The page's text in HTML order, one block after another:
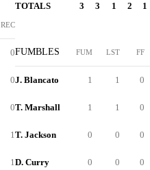
REC
0
0
0
1
1
TOTALS 3 3 1 2 1
FUMBLES FUM LST FF
J. Blancato 1 1 0
T. Marshall 1 1 0
T. Jackson 0 0 0
D. Curry 0 0 0